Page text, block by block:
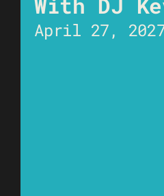
April 27, 2027